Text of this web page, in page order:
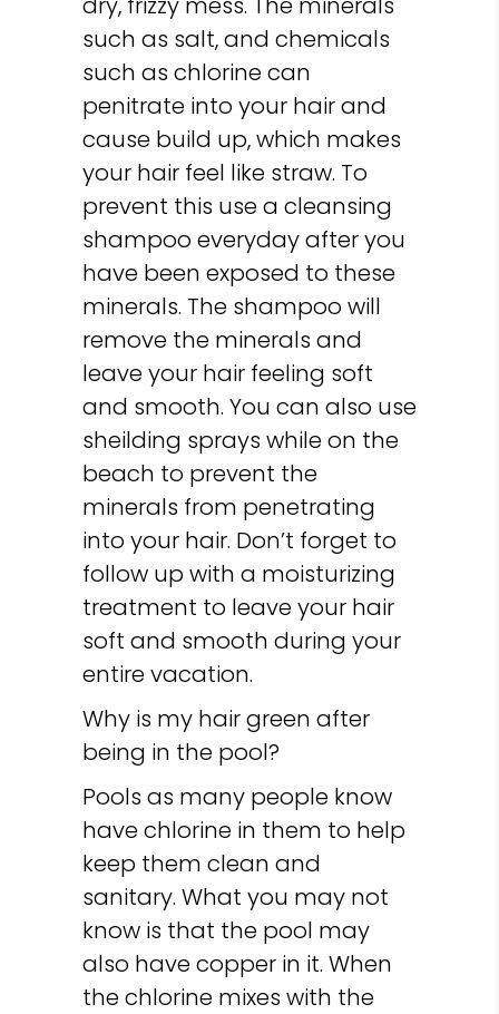
such as salt, and chemicals
such as chlorine can
penitrate into your hair and
cause build up, which makes
your hair feel like straw. To
prevent this use a cleansing
shampoo everyday after you
have been exposed to these
minerals. The shampoo will
remove the minerals and
leave your hair feeling soft
and smooth. You can also use
sheilding sprays while on the
beach to prevent the
minerals from penetrating
into your hair. Don’t forget to
follow up with a moisturizing
treatment to leave your hair
soft and smooth during your
entire vacation.
Why is my hair green after
being in the pool?
Pools as many people know
have chlorine in them to help
keep them clean and
sanitary. What you may not
know is that the pool may
also have copper in it. When
the chlorine mixes with the